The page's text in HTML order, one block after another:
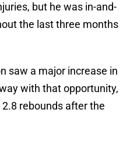
but he was in-and-
the last three months
saw a major increase in
with that opportunity,
rebounds after the